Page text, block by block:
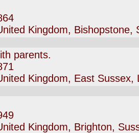
Kingdom, Bishopstone,
parents.
Kingdom, East
Kingdom, Brighton,